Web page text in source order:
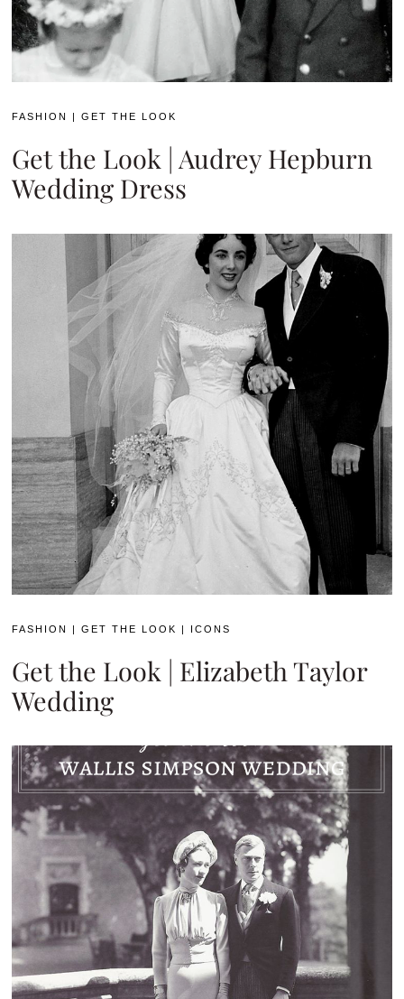
FASHION |GET THE LOOK
Get the Look | Audrey Hepburn
Wedding Dress
FASHION |GET THE LOOK | ICONS
Get the Look | Elizabeth Taylor
Wedding